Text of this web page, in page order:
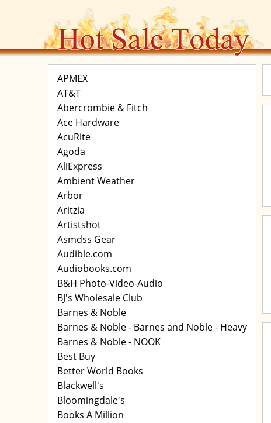
APMEX
AT&T
Abercrombie & Fitch
Ace Hardware
AcuRite
Agoda
AliExpress
Ambient Weather
Arbor
Aritzia
Artistshot
Asmdss Gear
Audible.com
Audiobooks.com
B&H Photo-Video-Audio
BJ's Wholesale Club
Barnes & Noble
Barnes & Noble - Barnes and Noble - Heavy
Barnes & Noble - NOOK
Best Buy
Better World Books
Blackwell's
Bloomingdale's
Books A Million